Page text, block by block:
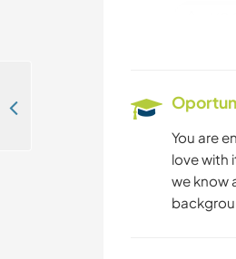
You are
love with
we know
Experience rural Cretan life in Neo Chorio, Greece